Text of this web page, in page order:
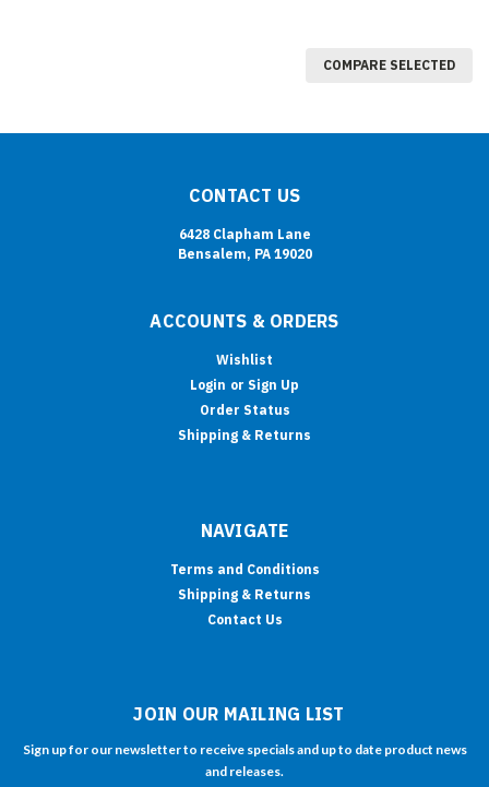
COMPARE SELECTED
CONTACT US
6428 Clapham Lane
Bensalem, PA 19020
ACCOUNTS & ORDERS
Wishlist
Login or Sign Up
Order Status
Shipping & Returns
NAVIGATE
Terms and Conditions
Shipping & Returns
Contact Us
JOIN OUR MAILING LIST
Sign up for our newsletter to receive specials and up to date product news
and releases.